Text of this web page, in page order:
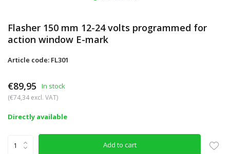
Flasher 150 mm 12-24 volts programmed for
action window E-mark
Article code: FL301
€89,95 In stock
(€74,34 excl. VAT)
Directly available
Add to cart